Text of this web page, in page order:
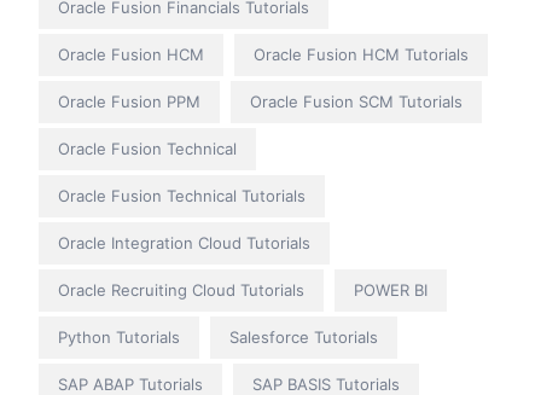
Oracle Fusion Financials Tutorials
Oracle Fusion HCM Oracle Fusion HCM Tutorials
Oracle Fusion PPM Oracle Fusion SCM Tutorials
Oracle Fusion Technical
Oracle Fusion Technical Tutorials
Oracle Integration Cloud Tutorials
Oracle Recruiting Cloud Tutorials POWER BI
Python Tutorials Salesforce Tutorials
SAP ABAP Tutorials SAP BASIS Tutorials